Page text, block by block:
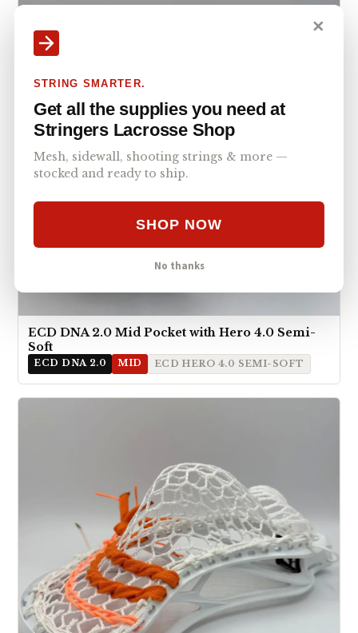
ECD DNA 2.0 Mid Pocket with Hero 4.0 Semi-
Soft
ECD DNA 2.0 MID ECD HERO 4.0 SEMI-SOFT
✕
STRING SMARTER.
Get all the supplies you need at
Stringers Lacrosse Shop
Mesh, sidewall, shooting strings & more —
stocked and ready to ship.
SHOP NOW
No thanks